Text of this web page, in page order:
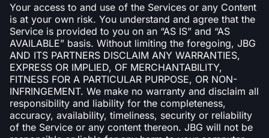
Your access to and use of the Services or any Content
is at your own risk. You understand and agree that the
Service is provided to you on an “AS IS” and “AS
AVAILABLE” basis. Without limiting the foregoing, JBG
AND ITS PARTNERS DISCLAIM ANY WARRANTIES,
EXPRESS OR IMPLIED, OF MERCHANTABILITY,
FITNESS FOR A PARTICULAR PURPOSE, OR NON-
INFRINGEMENT. We make no warranty and disclaim all
responsibility and liability for the completeness,
accuracy, availability, timeliness, security or reliability
of the Service or any content thereon. JBG will not be